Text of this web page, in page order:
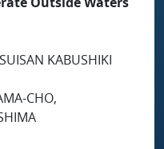
KABUSHIKI
CHO,